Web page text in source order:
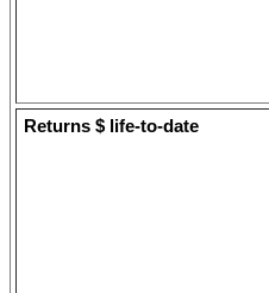
Returns $ life-to-date